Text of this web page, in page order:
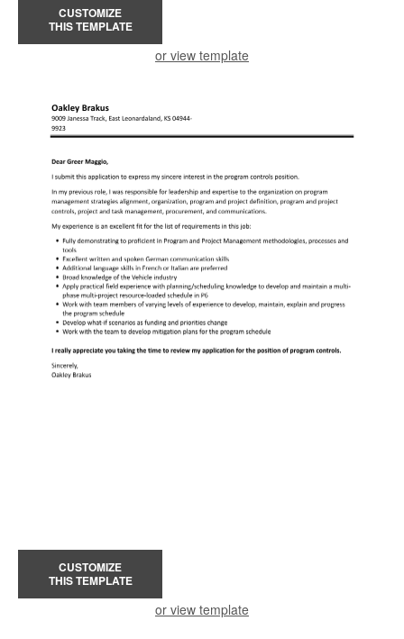
CUSTOMIZE
THIS TEMPLATE
or view template
CUSTOMIZE
THIS TEMPLATE
or view template